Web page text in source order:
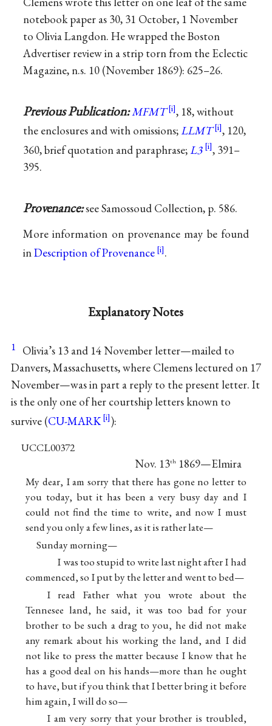
notebook paper as 30, 31 October, 1 November
to Olivia Langdon. He wrapped the Boston
Advertiser review in a strip torn from the Eclectic
Magazine, n.s. 10 (November 1869): 625–26.
Previous Publication:MFMT
, 18, without
the enclosures and with omissions;LLMT
, 120,
360, brief quotation and paraphrase;L3
, 391–
395.
Provenance:see Samossoud Collection, p. 586.
More information on provenance may be found
inDescription of Provenance .
Explanatory Notes
1 Olivia’s 13 and 14 November letter—mailed to
Danvers, Massachusetts, where Clemens lectured on 17
November—was in part a reply to the present letter. It
is the only one of her courtship letters known to
survive (CU-MARK ):
UCCL00372
Nov. 13th 1869—Elmira
My dear, I am sorry that there has gone no letter to
you today, but it has been a very busy day and I
could not find the time to write, and now I must
send you only a few lines, as it is rather late—
Sunday morning—
I was too stupid to write last night after I had
commenced, so I put by the letter and went to bed—
I read Father what you wrote about the
Tennesee land, he said, it was too bad for your
brother to be such a drag to you, he did not make
any remark about his working the land, and I did
not like to press the matter because I know that he
has a good deal on his hands—more than he ought
to have, but if you think that I better bring it before
him again, I will do so—
I am very sorry that your brother is troubled,